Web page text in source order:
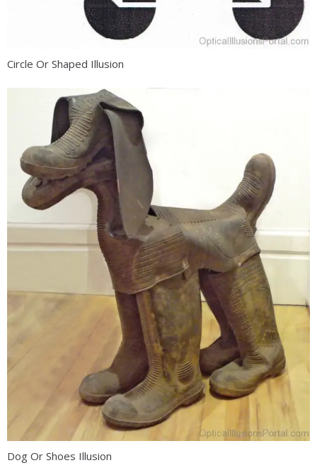
Circle Or Shaped Illusion
Dog Or Shoes Illusion